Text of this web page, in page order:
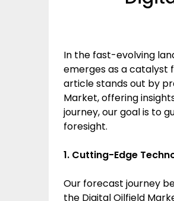
In the fast-evolving
emerges as a catalyst
article stands out by
Market, offering
journey, our goal is to
foresight.
1. Cutting-Edge
Our forecast journey
the Digital Oilfield